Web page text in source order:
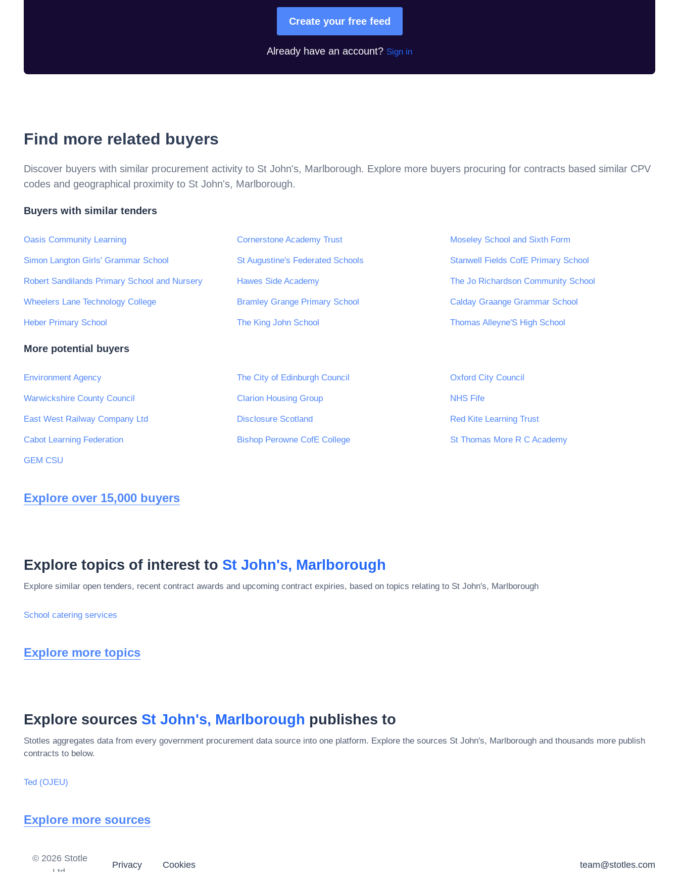
Create your free feed
Already have an account? Sign in
Find more related buyers
Discover buyers with similar procurement activity to St John's, Marlborough. Explore more buyers procuring for contracts based similar CPV
codes and geographical proximity to St John's, Marlborough.
Buyers with similar tenders
Oasis Community Learning Cornerstone Academy Trust Moseley School and Sixth Form
Simon Langton Girls' Grammar School St Augustine's Federated Schools Stanwell Fields CofE Primary School
Robert Sandilands Primary School and Nursery Hawes Side Academy The Jo Richardson Community School
Wheelers Lane Technology College Bramley Grange Primary School Calday Graange Grammar School
Heber Primary School The King John School Thomas Alleyne'S High School
More potential buyers
Environment Agency The City of Edinburgh Council Oxford City Council
Warwickshire County Council Clarion Housing Group NHS Fife
East West Railway Company Ltd Disclosure Scotland Red Kite Learning Trust
Cabot Learning Federation Bishop Perowne CofE College St Thomas More R C Academy
GEM CSU
Explore over 15,000 buyers
Explore topics of interest to St John's, Marlborough
Explore similar open tenders, recent contract awards and upcoming contract expiries, based on topics relating to St John's, Marlborough
School catering services
Explore more topics
Explore sources St John's, Marlborough publishes to
Stotles aggregates data from every government procurement data source into one platform. Explore the sources St John's, Marlborough and thousands more publish
contracts to below.
Ted (OJEU)
Explore more sources
© 2026 Stotle
Ltd.
Privacy Cookies team@stotles.com